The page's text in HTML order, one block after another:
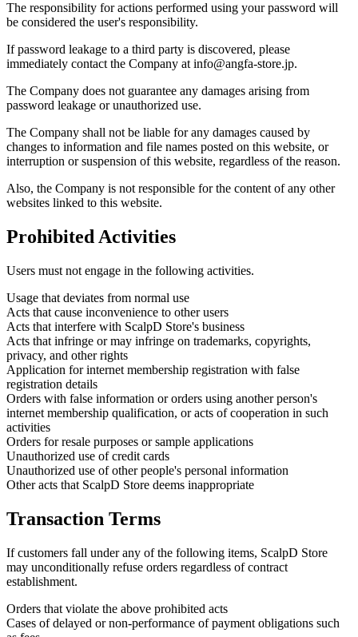
The responsibility for actions performed using your password will
be considered the user's responsibility.
If password leakage to a third party is discovered, please
immediately contact the Company at info@angfa-store.jp.
The Company does not guarantee any damages arising from
password leakage or unauthorized use.
The Company shall not be liable for any damages caused by
changes to information and file names posted on this website, or
interruption or suspension of this website, regardless of the reason.
Also, the Company is not responsible for the content of any other
websites linked to this website.
Prohibited Activities
Users must not engage in the following activities.
Usage that deviates from normal use
Acts that cause inconvenience to other users
Acts that interfere with ScalpD Store's business
Acts that infringe or may infringe on trademarks, copyrights,
privacy, and other rights
Application for internet membership registration with false
registration details
Orders with false information or orders using another person's
internet membership qualification, or acts of cooperation in such
activities
Orders for resale purposes or sample applications
Unauthorized use of credit cards
Unauthorized use of other people's personal information
Other acts that ScalpD Store deems inappropriate
Transaction Terms
If customers fall under any of the following items, ScalpD Store
may unconditionally refuse orders regardless of contract
establishment.
Orders that violate the above prohibited acts
Cases of delayed or non-performance of payment obligations such